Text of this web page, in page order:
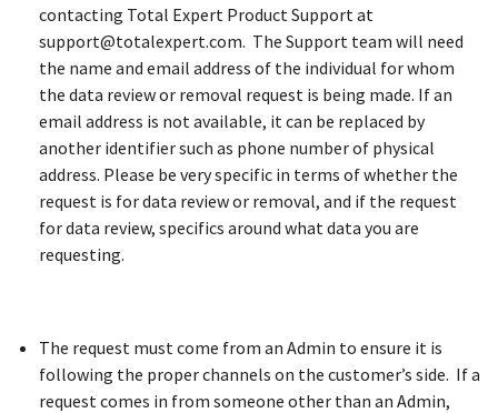
contacting Total Expert Product Support at
support@totalexpert.com. The Support team will need
the name and email address of the individual for whom
the data review or removal request is being made. If an
email address is not available, it can be replaced by
another identifier such as phone number of physical
address. Please be very specific in terms of whether the
request is for data review or removal, and if the request
for data review, specifics around what data you are
requesting.
The request must come from an Admin to ensure it is
following the proper channels on the customer’s side. If a
request comes in from someone other than an Admin,